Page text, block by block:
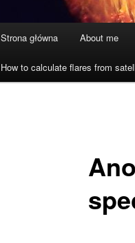
Strona główna About me
How to calculate flares from